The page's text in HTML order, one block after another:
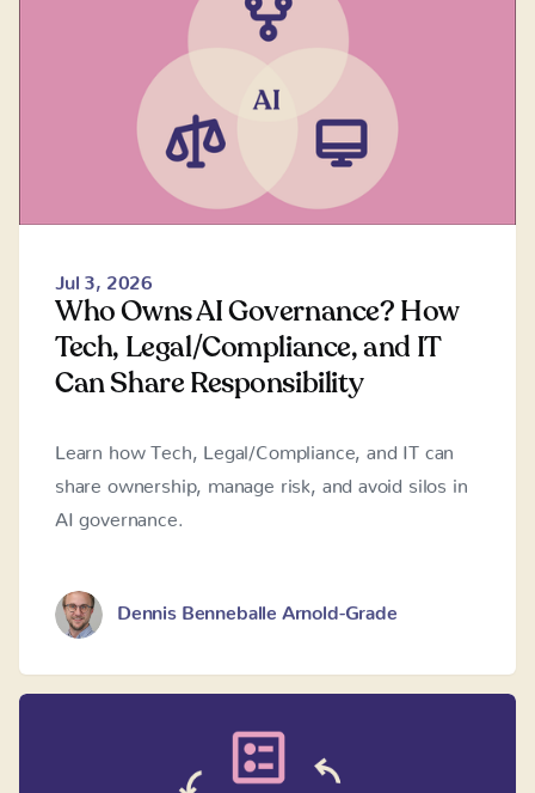
Jul 3, 2026
Who Owns AI Governance? How
Tech, Legal/Compliance, and IT
Can Share Responsibility
Learn how Tech, Legal/Compliance, and IT can
share ownership, manage risk, and avoid silos in
AI governance.
Dennis Benneballe Arnold-Grade